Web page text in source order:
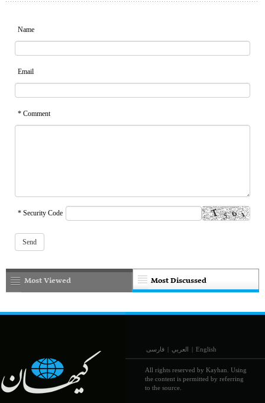
Name
Email
* Comment
* Security Code
Most Discussed
Most Viewed
فارسی | العربي | English
All rights reserved by Kayhan. Using
the content is permitted by referring
to the source.